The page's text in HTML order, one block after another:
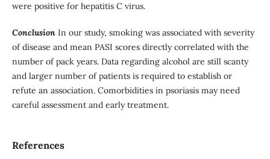
were positive for hepatitis C virus.
ConclusionIn our study, smoking was associated with severity
of disease and mean PASI scores directly correlated with the
number of pack years. Data regarding alcohol are still scanty
and larger number of patients is required to establish or
refute an association. Comorbidities in psoriasis may need
careful assessment and early treatment.
References